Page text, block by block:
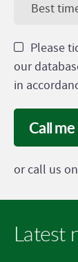
Best
Please
our
in
Call
or call us
Latest